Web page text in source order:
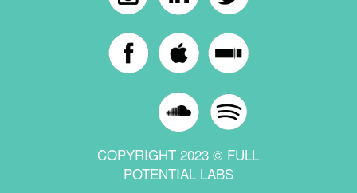
COPYRIGHT 2023 © FULL
POTENTIAL LABS